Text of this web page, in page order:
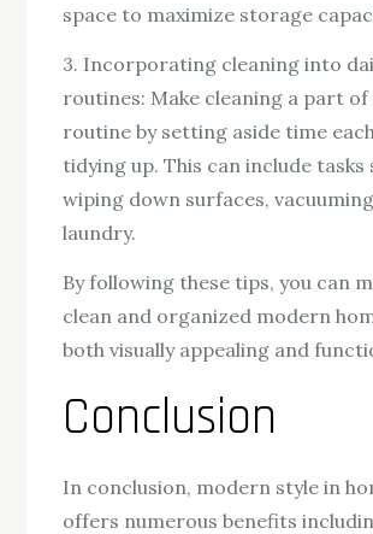
space to maximize storage
3. Incorporating cleaning into
routines: Make cleaning a part
routine by setting aside time
tidying up. This can include tasks
wiping down surfaces,
laundry.
By following these tips, you can
clean and organized modern
both visually appealing and
Conclusion
In conclusion, modern style in
offers numerous benefits